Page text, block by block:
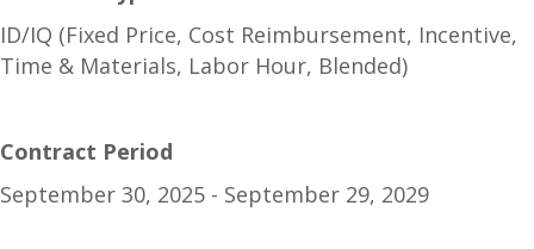
ID/IQ (Fixed Price, Cost Reimbursement, Incentive,
Time & Materials, Labor Hour, Blended)
Contract Period
September 30, 2025 - September 29, 2029